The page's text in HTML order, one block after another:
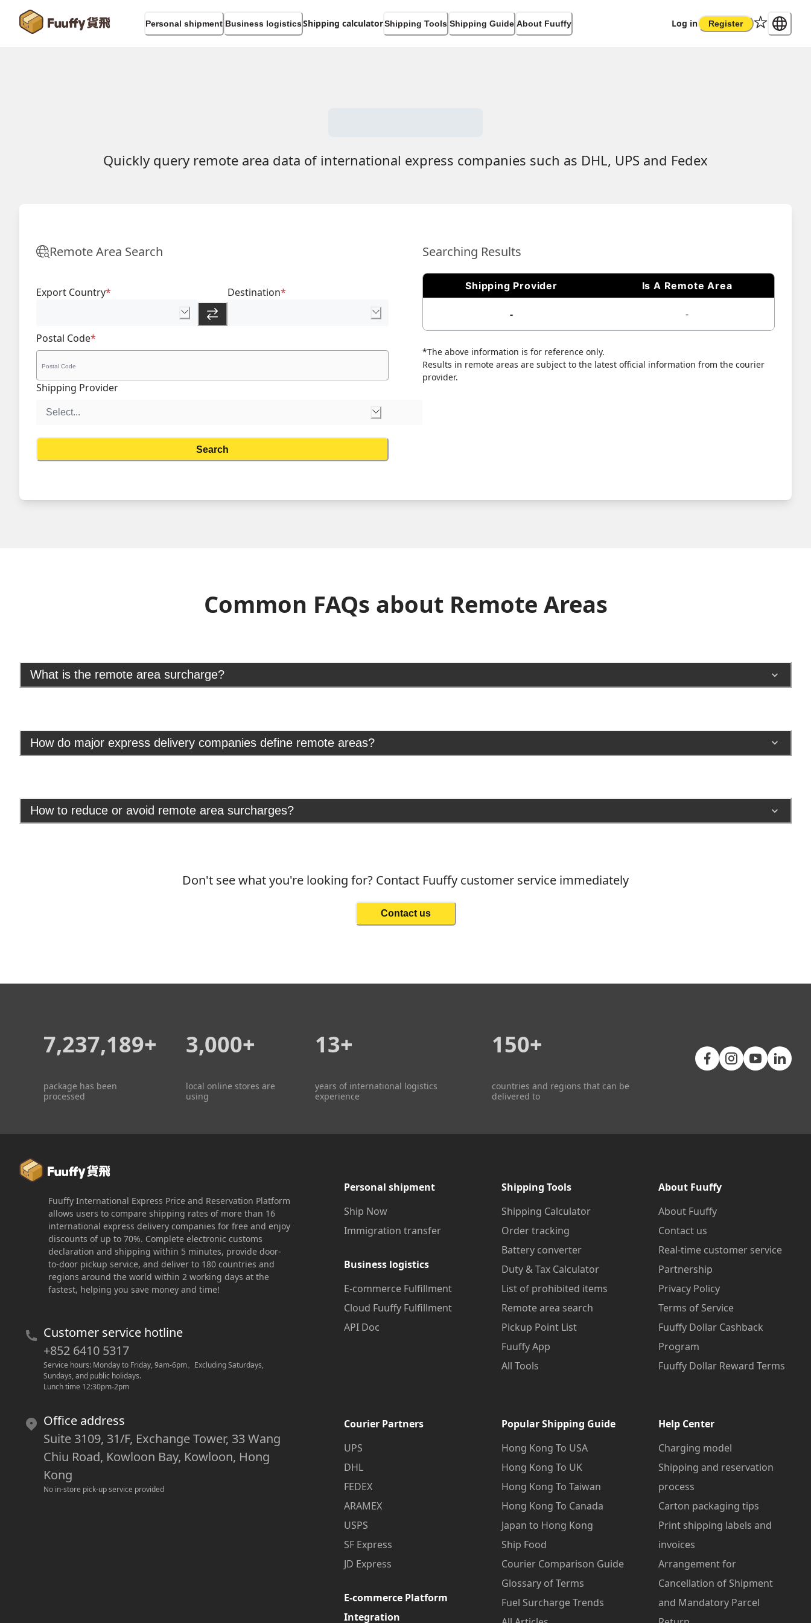
Personal shipment Business logisticsShipping calculatorShipping Tools Shipping Guide About Fuuffy Log in Register
Quickly query remote area data of international express companies such as DHL, UPS and Fedex
Remote Area Search
Export Country* Destination*
Postal Code*
Shipping Provider
Search
Searching Results
Shipping Provider Is A Remote Area
- -
*The above information is for reference only.
Results in remote areas are subject to the latest official information from the courier
provider.
Common FAQs about Remote Areas
What is the remote area surcharge?
How do major express delivery companies define remote areas?
How to reduce or avoid remote area surcharges?
Don't see what you're looking for? Contact Fuuffy customer service immediately
Contact us
7,237,189+
package has been
processed
3,000+
local online stores are
using
13+
years of international logistics
experience
150+
countries and regions that can be
delivered to
Fuuffy International Express Price and Reservation Platform
allows users to compare shipping rates of more than 16
international express delivery companies for free and enjoy
discounts of up to 70%. Complete electronic customs
declaration and shipping within 5 minutes, provide door-
to-door pickup service, and deliver to 180 countries and
regions around the world within 2 working days at the
fastest, helping you save money and time!
Customer service hotline
+852 6410 5317
Service hours: Monday to Friday, 9am-6pm。 Excluding Saturdays,
Sundays, and public holidays.
Lunch time 12:30pm-2pm
Office address
Suite 3109, 31/F, Exchange Tower, 33 Wang
Chiu Road, Kowloon Bay, Kowloon, Hong
Kong
No in-store pick-up service provided
Personal shipment
Ship Now
Immigration transfer
Business logistics
E-commerce Fulfillment
Cloud Fuuffy Fulfillment
API Doc
Shipping Tools
Shipping Calculator
Order tracking
Battery converter
Duty & Tax Calculator
List of prohibited items
Remote area search
Pickup Point List
Fuuffy App
All Tools
About Fuuffy
About Fuuffy
Contact us
Real-time customer service
Partnership
Privacy Policy
Terms of Service
Fuuffy Dollar Cashback
Program
Fuuffy Dollar Reward Terms
Courier Partners
UPS
DHL
FEDEX
ARAMEX
USPS
SF Express
JD Express
E-commerce Platform
Integration
Popular Shipping Guide
Hong Kong To USA
Hong Kong To UK
Hong Kong To Taiwan
Hong Kong To Canada
Japan to Hong Kong
Ship Food
Courier Comparison Guide
Glossary of Terms
Fuel Surcharge Trends
Help Center
Charging model
Shipping and reservation
process
Carton packaging tips
Print shipping labels and
invoices
Arrangement for
Cancellation of Shipment
and Mandatory Parcel